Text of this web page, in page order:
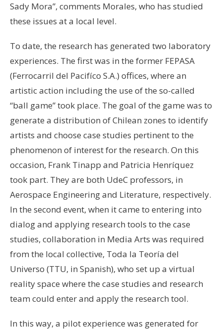
Sady Mora”, comments Morales, who has studied
these issues at a local level.
To date, the research has generated two laboratory
experiences. The first was in the former FEPASA
(Ferrocarril del Pacifíco S.A.) offices, where an
artistic action including the use of the so-called
“ball game” took place. The goal of the game was to
generate a distribution of Chilean zones to identify
artists and choose case studies pertinent to the
phenomenon of interest for the research. On this
occasion, Frank Tinapp and Patricia Henríquez
took part. They are both UdeC professors, in
Aerospace Engineering and Literature, respectively.
In the second event, when it came to entering into
dialog and applying research tools to the case
studies, collaboration in Media Arts was required
from the local collective, Toda la Teoría del
Universo (TTU, in Spanish), who set up a virtual
reality space where the case studies and research
team could enter and apply the research tool.
In this way, a pilot experience was generated for